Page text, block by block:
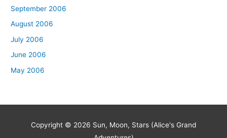
September 2006
August 2006
July 2006
June 2006
May 2006
Copyright © 2026 Sun, Moon, Stars (Alice's Grand